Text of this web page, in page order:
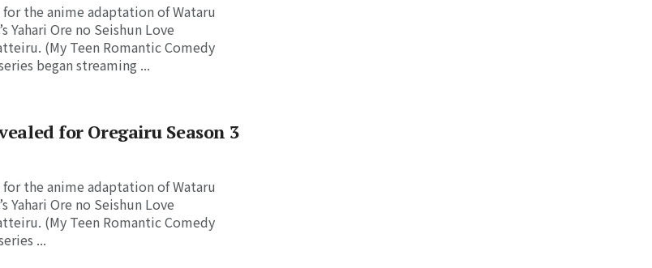
the anime adaptation of Wataru
Yahari Ore no Seishun Love
(My Teen Romantic Comedy
began streaming ...
for Oregairu Season 3
the anime adaptation of Wataru
Yahari Ore no Seishun Love
(My Teen Romantic Comedy
...